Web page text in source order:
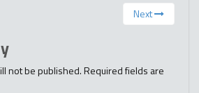
Next
not be published.Required fields are